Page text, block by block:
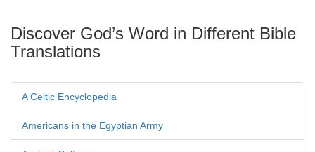
Discover God’s Word in Different Bible
Translations
A Celtic Encyclopedia
Americans in the Egyptian Army